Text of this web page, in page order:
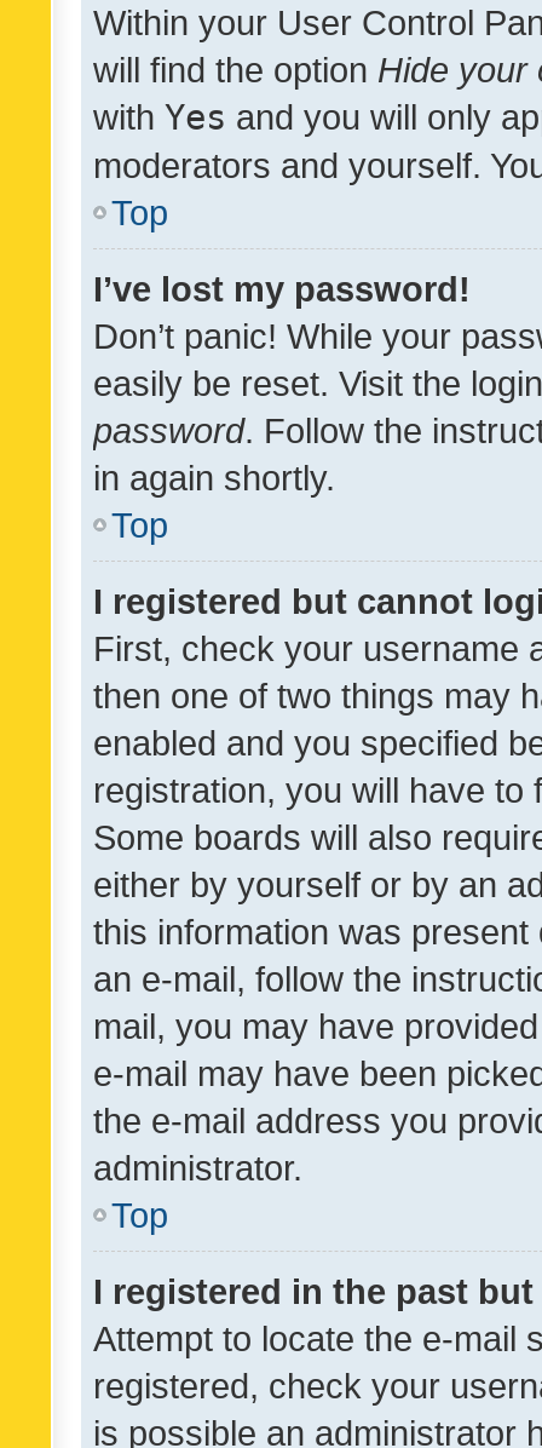
Within your User Control
will find the option Hide your
with Yes and you will only
moderators and yourself.
Top
I’ve lost my password!
Don’t panic! While your
easily be reset. Visit the
password. Follow the
in again shortly.
Top
I registered but cannot
First, check your username
then one of two things may
enabled and you specified
registration, you will have
Some boards will also
either by yourself or by an
this information was
an e-mail, follow the
mail, you may have
e-mail may have been
the e-mail address you
administrator.
Top
I registered in the past
Attempt to locate the e-mail
registered, check your
is possible an administrator